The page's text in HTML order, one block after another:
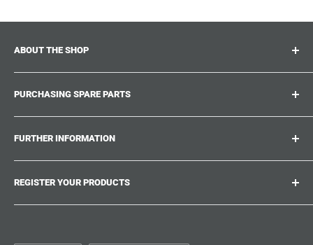
ABOUT THE SHOP
accessories and upgrades for your beloved suitcases,
trolley and bags. At suitcase.repair you can shop with
confidence that our spare parts fit your product and match
PURCHASING SPARE PARTS
Where can I find my product number?
What damages can be repaired?
Could not find the spare part you are looking for?
Repair Guides
Shipping & Delivery
FURTHER INFORMATION
Work With Us
Suitcase.Repair Blog
Shipping Policy
REGISTER YOUR PRODUCTS